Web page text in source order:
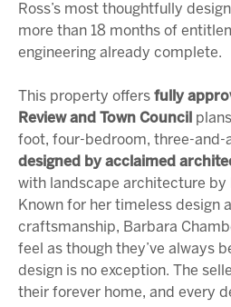
Ross’s most thoughtfully
more than 18 months of
engineering already complete.
This property offers fully
Review and Town Council
foot, four-bedroom, three-and-
designed by acclaimed
with landscape architecture by
Known for her timeless design
craftsmanship, Barbara
feel as though they’ve always
design is no exception. The
their forever home, and every